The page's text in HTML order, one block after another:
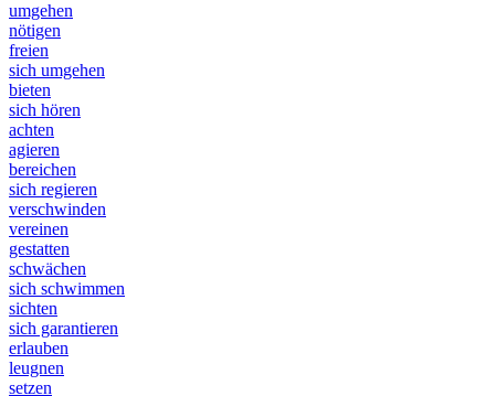
umgehen
nötigen
freien
sich umgehen
bieten
sich hören
achten
agieren
bereichen
sich regieren
verschwinden
vereinen
gestatten
schwächen
sich schwimmen
sichten
sich garantieren
erlauben
leugnen
setzen